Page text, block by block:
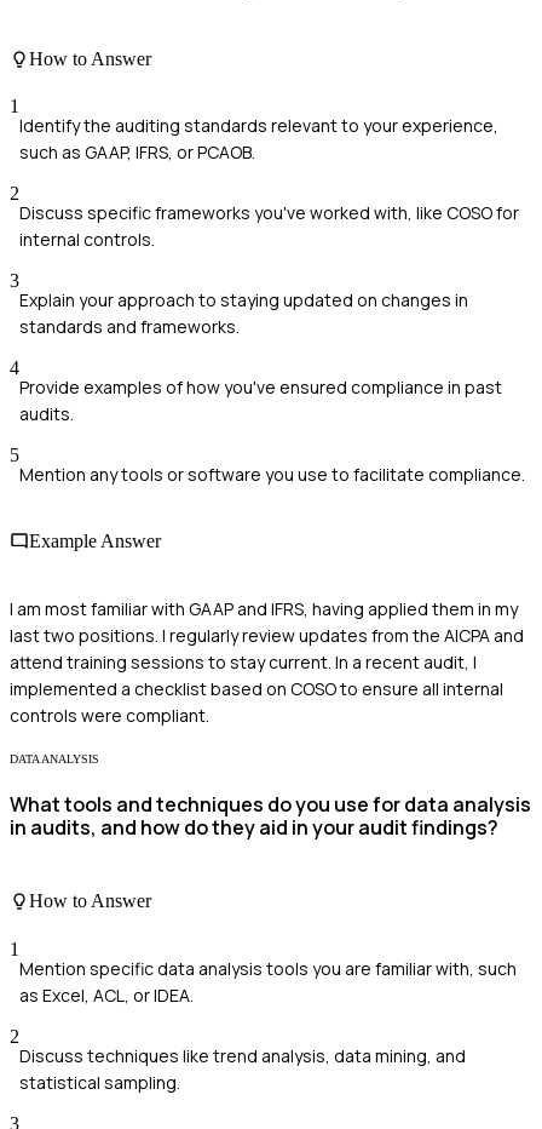
How to Answer
1
Identify the auditing standards relevant to your experience,
such as GAAP, IFRS, or PCAOB.
2
Discuss specific frameworks you've worked with, like COSO for
internal controls.
3
Explain your approach to staying updated on changes in
standards and frameworks.
4
Provide examples of how you've ensured compliance in past
audits.
5
Mention any tools or software you use to facilitate compliance.
Example Answer
I am most familiar with GAAP and IFRS, having applied them in my
last two positions. I regularly review updates from the AICPA and
attend training sessions to stay current. In a recent audit, I
implemented a checklist based on COSO to ensure all internal
controls were compliant.
DATA ANALYSIS
What tools and techniques do you use for data analysis
in audits, and how do they aid in your audit findings?
How to Answer
1
Mention specific data analysis tools you are familiar with, such
as Excel, ACL, or IDEA.
2
Discuss techniques like trend analysis, data mining, and
statistical sampling.
3